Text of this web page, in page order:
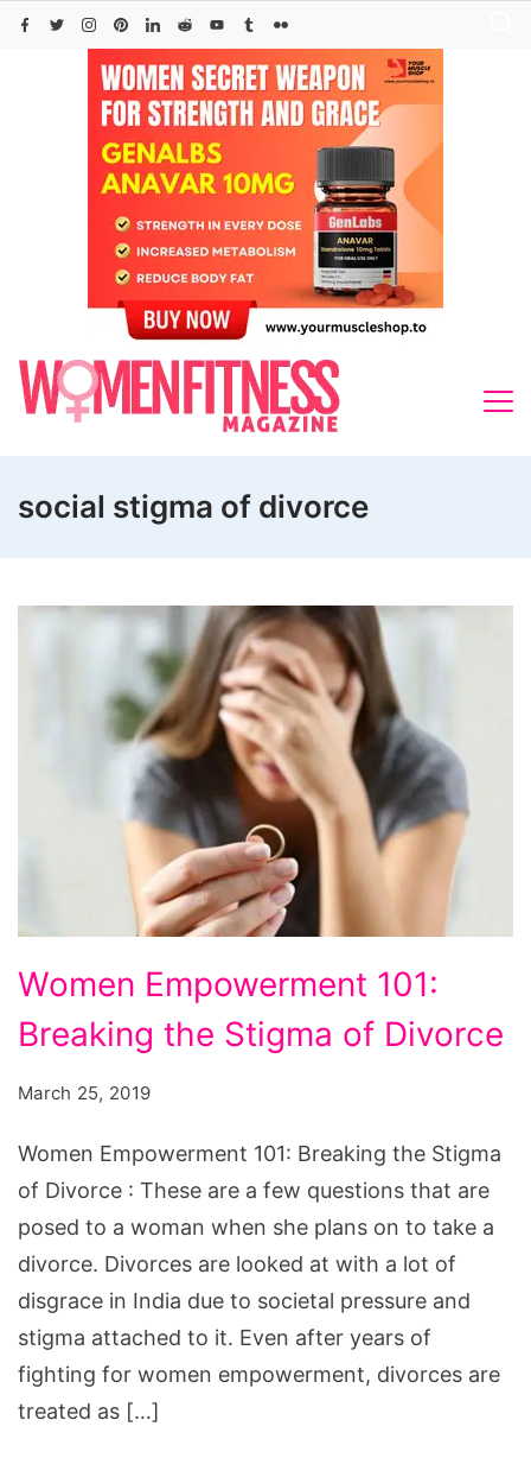
Skip
social stigma of divorce
Empowerment
101:
Stigma
of
Divorce
Women Empowerment 101:
Breaking the Stigma of Divorce
March 25, 2019
Women Empowerment 101: Breaking the Stigma
of Divorce : These are a few questions that are
posed to a woman when she plans on to take a
divorce. Divorces are looked at with a lot of
disgrace in India due to societal pressure and
stigma attached to it. Even after years of
fighting for women empowerment, divorces are
treated as […]